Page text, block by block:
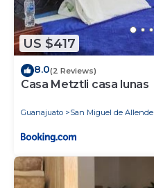
US $417
8.0(2 Reviews)
Casa Metztli casa lunas
Guanajuato San Miguel de Allende